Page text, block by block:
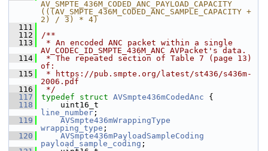
AV_SMPTE_436M_CODED_ANC_PAYLOAD_CAPACITY
(((AV_SMPTE_436M_CODED_ANC_SAMPLE_CAPACITY +
2) / 3) * 4)
  111
  112
/**
  113
* An encoded ANC packet within a single
AV_CODEC_ID_SMPTE_436M_ANC AVPacket's data.
  114
* The repeated section of Table 7 (page 13)
of:
  115
* https://pub.smpte.org/latest/st436/s436m-
2006.pdf
  116
*/
  117
typedef struct AVSmpte436mCodedAnc {
  118
line_number ;
  119
AVSmpte436mWrappingType
wrapping_type ;
  120
AVSmpte436mPayloadSampleCoding
payload_sample_coding ;